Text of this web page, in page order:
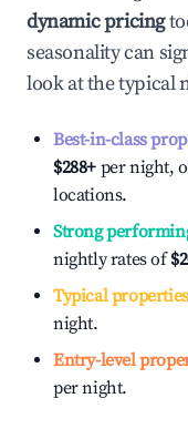
dynamic pricing
seasonality can
look at the typical
Best-in-class
$288+ per night,
locations.
Strong
nightly rates of
Typical properties
night.
Entry-level
per night.